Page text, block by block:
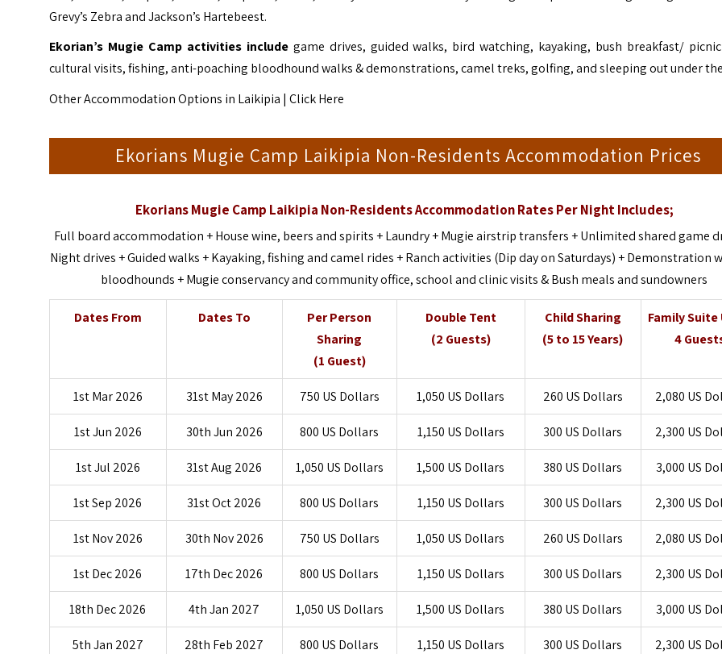
Grevy’s Zebra and Jackson’s Hartebeest.
Ekorian’s Mugie Camp activities includegame drives, guided walks, bird watching, kayaking, bush breakfast/
cultural visits, fishing, anti-poaching bloodhound walks & demonstrations, camel treks, golfing, and sleeping out under
Other Accommodation Options in Laikipia | Click Here
Ekorians Mugie Camp Laikipia Non-Residents Accommodation Prices
Ekorians Mugie Camp Laikipia Non-Residents AccommodationRates Per Night Includes;
Full board accommodation + House wine, beers and spirits + Laundry + Mugie airstrip transfers + Unlimited shared game
Night drives + Guided walks + Kayaking, fishing and camel rides + Ranch activities (Dip day on Saturdays) + Demonstration
bloodhounds + Mugie conservancy and community office, school and clinic visits & Bush meals and sundowners
Dates From Dates To
Per Person
Sharing
(1 Guest)
Double Tent
(2 Guests)
Child Sharing
(5 to 15 Years)
Family Suite
4
1st Mar 2026 31st May 2026 750 US Dollars 1,050 US Dollars 260 US Dollars 2,080 US
1st Jun 2026 30th Jun 2026 800 US Dollars 1,150 US Dollars 300 US Dollars 2,300 US
1st Jul 2026 31st Aug 2026 1,050 US Dollars 1,500 US Dollars 380 US Dollars 3,000 US
1st Sep 2026 31st Oct 2026 800 US Dollars 1,150 US Dollars 300 US Dollars 2,300 US
1st Nov 2026 30th Nov 2026 750 US Dollars 1,050 US Dollars 260 US Dollars 2,080 US
1st Dec 2026 17th Dec 2026 800 US Dollars 1,150 US Dollars 300 US Dollars 2,300 US
18th Dec 2026 4th Jan 2027 1,050 US Dollars 1,500 US Dollars 380 US Dollars 3,000 US
5th Jan 2027 28th Feb 2027 800 US Dollars 1,150 US Dollars 300 US Dollars 2,300 US